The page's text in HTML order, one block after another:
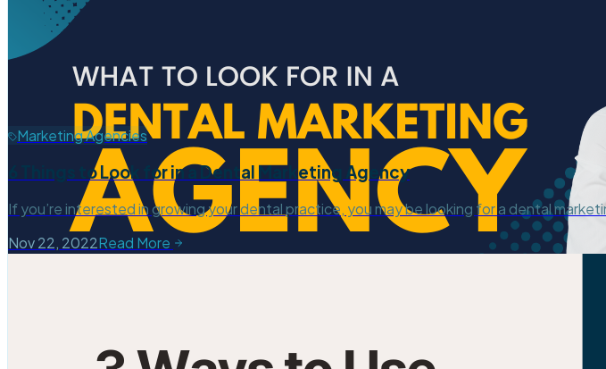
Marketing Agencies
6 Things to Look for in a Dental Marketing Agency
If you’re interested in growing your dental practice, you may be looking for a dental
Nov 22, 2022Read More